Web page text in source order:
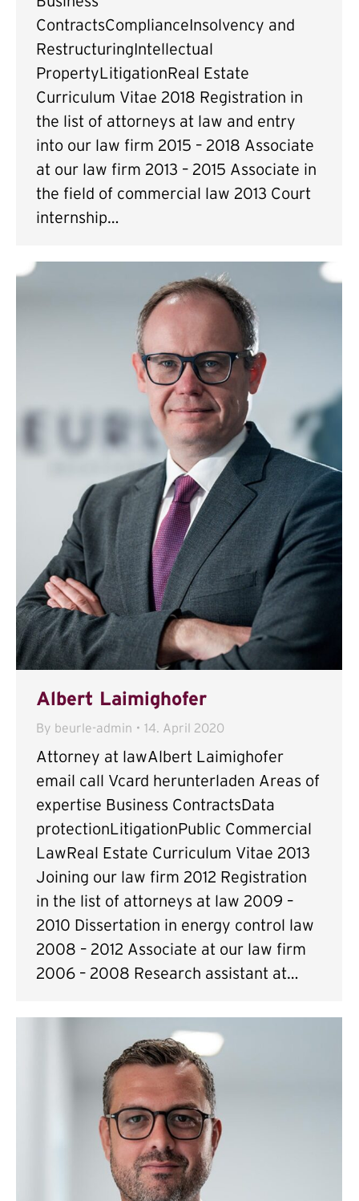
ContractsComplianceInsolvency and
RestructuringIntellectual
PropertyLitigationReal Estate
Curriculum Vitae 2018 Registration in
the list of attorneys at law and entry
into our law firm 2015 – 2018 Associate
at our law firm 2013 – 2015 Associate in
the field of commercial law 2013 Court
internship…
Albert Laimighofer
By beurle-admin 14. April 2020
Attorney at lawAlbert Laimighofer
email call Vcard herunterladen Areas of
expertise Business ContractsData
protectionLitigationPublic Commercial
LawReal Estate Curriculum Vitae 2013
Joining our law firm 2012 Registration
in the list of attorneys at law 2009 –
2010 Dissertation in energy control law
2008 – 2012 Associate at our law firm
2006 – 2008 Research assistant at…